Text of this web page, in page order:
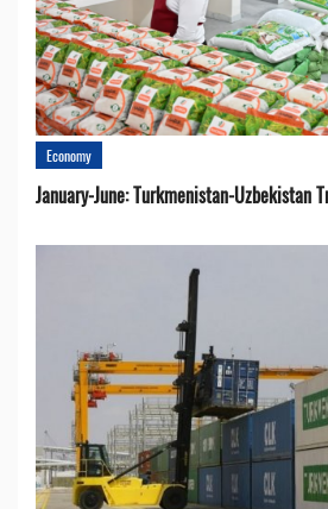
Economy
January-June: Turkmenistan-Uzbekistan